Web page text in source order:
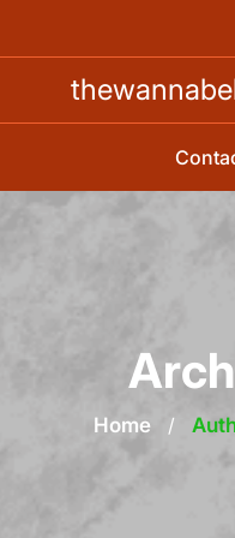
Home /